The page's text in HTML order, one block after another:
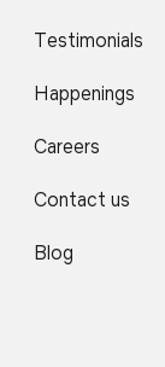
Testimonials
Happenings
Careers
Contact us
Blog